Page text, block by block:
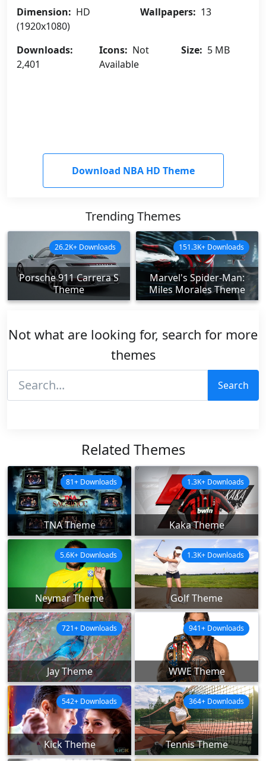
Dimension: HD
(1920x1080)
Wallpapers: 13
Downloads:
2,401
Icons: Not
Available
Size: 5 MB
Download NBA HD Theme
Trending Themes
Porsche 911 Carrera S
Theme
26.2K+ Downloads
Marvel's Spider-Man:
Miles Morales Theme
151.3K+ Downloads
Not what are looking for, search for more
themes
Search
Related Themes
TNA Theme
81+ Downloads
Kaka Theme
1.3K+ Downloads
Neymar Theme
5.6K+ Downloads
Golf Theme
1.3K+ Downloads
Jay Theme
721+ Downloads
WWE Theme
941+ Downloads
Kick Theme
542+ Downloads
Tennis Theme
364+ Downloads